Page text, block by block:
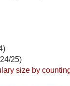
25)
size by